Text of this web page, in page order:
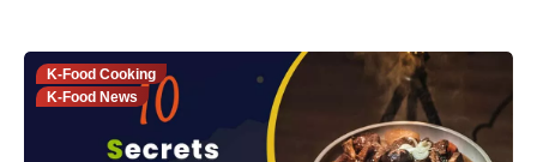
K-Food Cooking
K-Food News